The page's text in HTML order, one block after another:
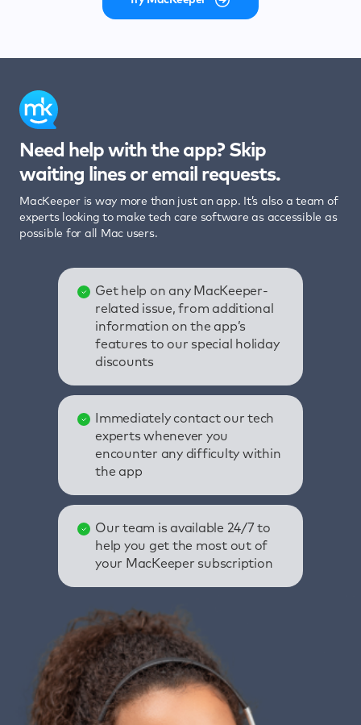
Need help with the app? Skip
waiting lines or email requests.
MacKeeper is way more than just an app. It’s also a team of
experts looking to make tech care software as accessible as
possible for all Mac users.
Get help on any MacKeeper-
related issue, from additional
information on the app’s
features to our special holiday
discounts
Immediately contact our tech
experts whenever you
encounter any difficulty within
the app
Our team is available 24/7 to
help you get the most out of
your MacKeeper subscription